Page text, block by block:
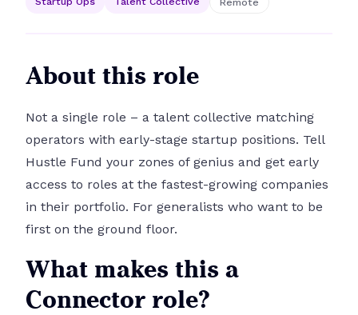
About this role
Not a single role – a talent collective matching
operators with early-stage startup positions. Tell
Hustle Fund your zones of genius and get early
access to roles at the fastest-growing companies
in their portfolio. For generalists who want to be
first on the ground floor.
What makes this a
Connector role?